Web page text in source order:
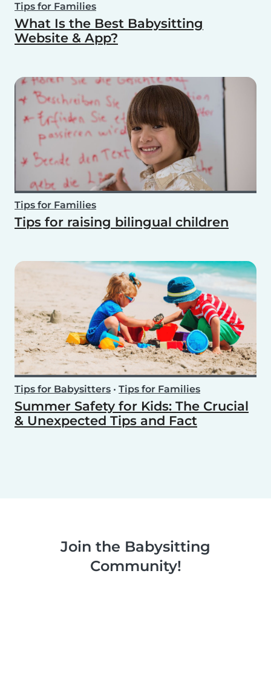
Tips for Families
What Is the Best Babysitting
Website & App?
Tips for Families
Tips for raising bilingual children
Tips for Babysitters • Tips for Families
Summer Safety for Kids: The Crucial
& Unexpected Tips and Fact
Join the Babysitting
Community!